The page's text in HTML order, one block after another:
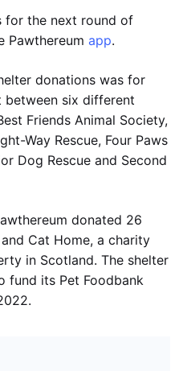
for the next round of
Pawthereum app.
donations was for
between six different
Friends Animal Society,
Way Rescue, Four Paws
Dog Rescue and Second
donated 26
Cat Home, a charity
in Scotland. The shelter
fund its Pet Foodbank